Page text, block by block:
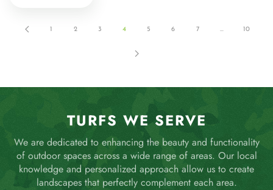
1 2 3 4 5 6 7 … 10
TURFS WE SERVE
We are dedicated to enhancing the beauty and functionality
of outdoor spaces across a wide range of areas. Our local
knowledge and personalized approach allow us to create
landscapes that perfectly complement each area.